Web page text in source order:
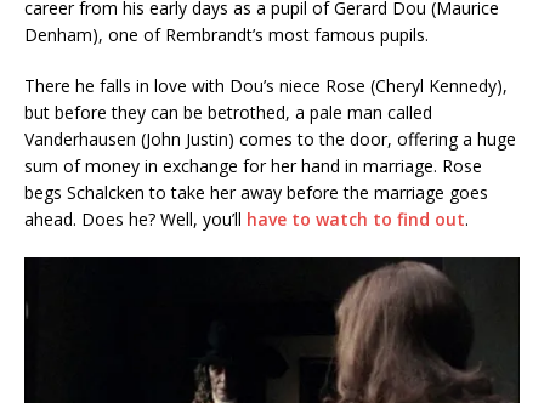
career from his early days as a pupil of Gerard Dou (Maurice
Denham), one of Rembrandt’s most famous pupils.
There he falls in love with Dou’s niece Rose (Cheryl Kennedy),
but before they can be betrothed, a pale man called
Vanderhausen (John Justin) comes to the door, offering a huge
sum of money in exchange for her hand in marriage. Rose
begs Schalcken to take her away before the marriage goes
ahead. Does he? Well, you’ll have to watch to find out.